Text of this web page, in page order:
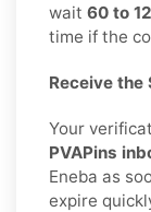
wait 60 to
time if the
Receive the
Your
PVAPins
Eneba as
expire